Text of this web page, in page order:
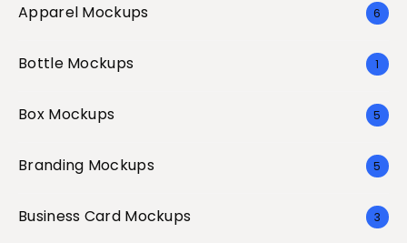
Apparel Mockups 6
Bottle Mockups 1
Box Mockups 5
Branding Mockups 5
Business Card Mockups 3